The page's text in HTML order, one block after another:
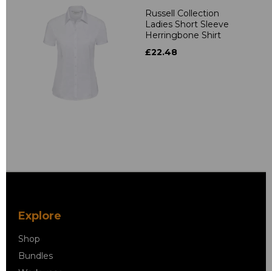
Russell Collection
Ladies Short Sleeve
Herringbone Shirt
£22.48
Explore
Shop
Bundles